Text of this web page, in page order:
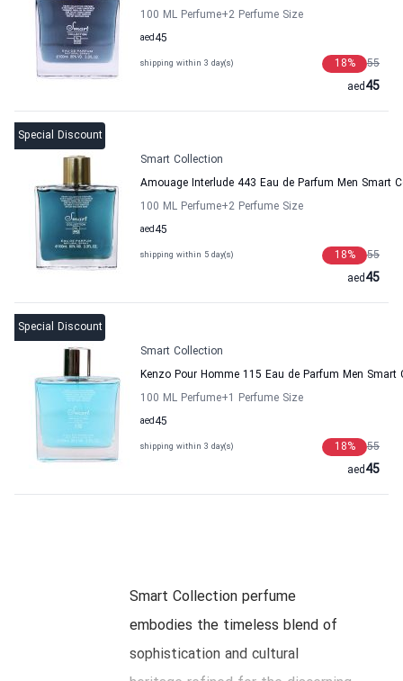
100 ML Perfume+2 Perfume Size
45
aed
shipping within 3 day(s) 55
18%
45
aed
Special Discount
Smart Collection
Amouage Interlude 443 Eau de Parfum Men Smart
100 ML Perfume+2 Perfume Size
45
aed
shipping within 5 day(s) 55
18%
45
aed
Special Discount
Smart Collection
Kenzo Pour Homme 115 Eau de Parfum Men Smart
100 ML Perfume+1 Perfume Size
45
aed
shipping within 3 day(s) 55
18%
45
aed
Smart Collection perfume
embodies the timeless blend of
sophistication and cultural